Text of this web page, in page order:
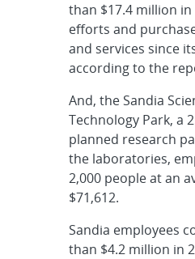
than $17.4 million
efforts and
and services since
according to the
And, the Sandia
Technology Park, a
planned research
the laboratories,
2,000 people at an
$71,612.
Sandia employees
than $4.2 million in